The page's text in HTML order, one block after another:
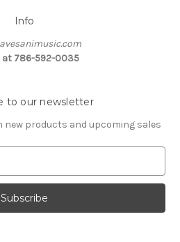
Info
at 786-592-0035
to our newsletter
new products and upcoming sales